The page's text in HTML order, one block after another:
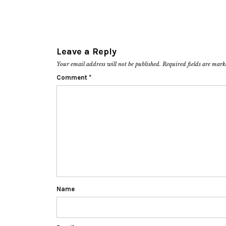
Leave a Reply
Your email address will not be published. Required fields are
Comment *
Name